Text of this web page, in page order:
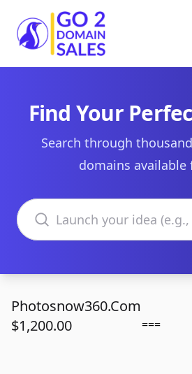
Go2DomainSales
Find Your
Search through
domains available
Search domains
Photosnow360.Com
$1,200.00
===